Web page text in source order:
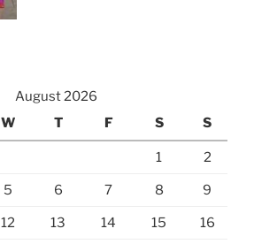
August 2026
W T F S S
1 2
5 6 7 8 9
12 13 14 15 16